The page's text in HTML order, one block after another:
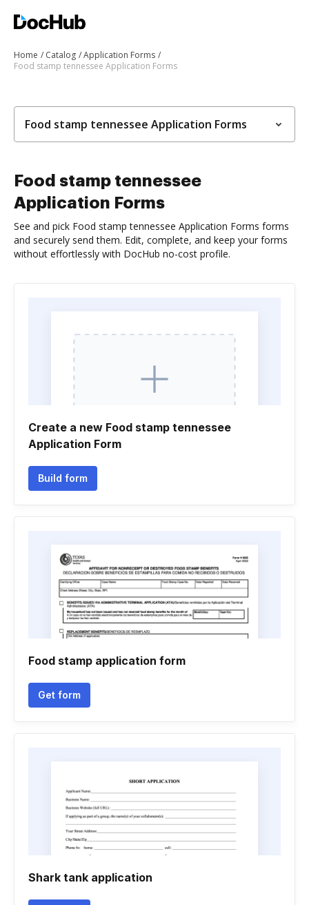
Home Catalog
Application Forms
Food stamp tennessee Application Forms
Food stamp tennessee Application Forms
Food stamp tennessee
Application Forms
See and pick Food stamp tennessee Application Forms forms
and securely send them. Edit, complete, and keep your forms
without effortlessly with DocHub no-cost profile.
Create a new Food stamp tennessee
Application Form
Build form
Food stamp application form
Get form
Shark tank application